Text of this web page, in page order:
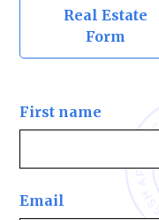
Real Estate
Form
First name
Email